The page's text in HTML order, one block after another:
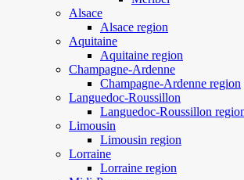
Alsace
Alsace region
Aquitaine
Aquitaine region
Champagne-Ardenne
Champagne-Ardenne region
Languedoc-Roussillon
Languedoc-Roussillon
Limousin
Limousin region
Lorraine
Lorraine region